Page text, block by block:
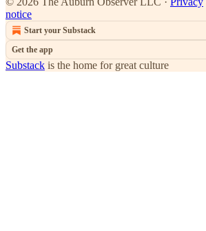
notice
Start your Substack
Get the app
Substack is the home for great culture